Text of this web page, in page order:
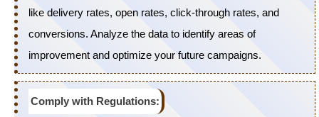
like delivery rates, open rates, click-through rates, and
conversions. Analyze the data to identify areas of
improvement and optimize your future campaigns.
Comply with Regulations: